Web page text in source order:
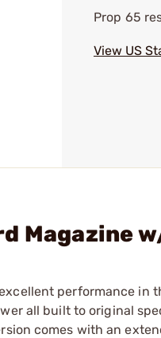
Prop 65
View US
Magazine
performance in
all built to original
comes with an